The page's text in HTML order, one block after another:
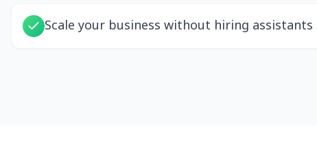
Scale your business without hiring assistants